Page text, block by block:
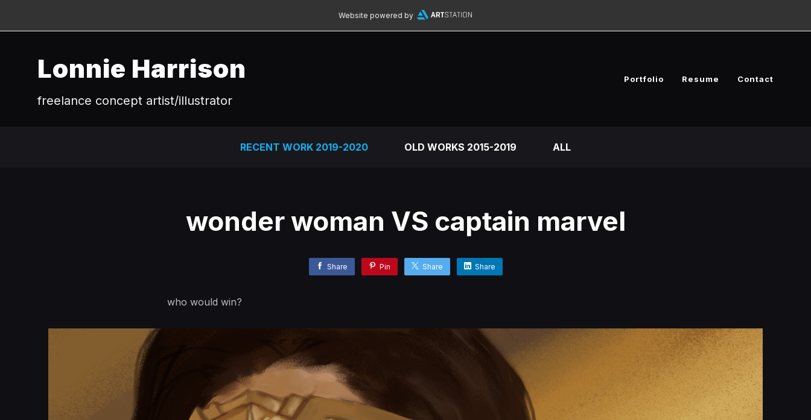
Website powered by
Lonnie Harrison
freelance concept artist/illustrator
Portfolio Resume Contact
RECENT WORK 2019-2020 OLD WORKS 2015-2019 ALL
wonder woman VS captain marvel
Share Pin Share Share
who would win?